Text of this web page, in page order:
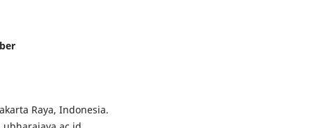
Raya, Indonesia.